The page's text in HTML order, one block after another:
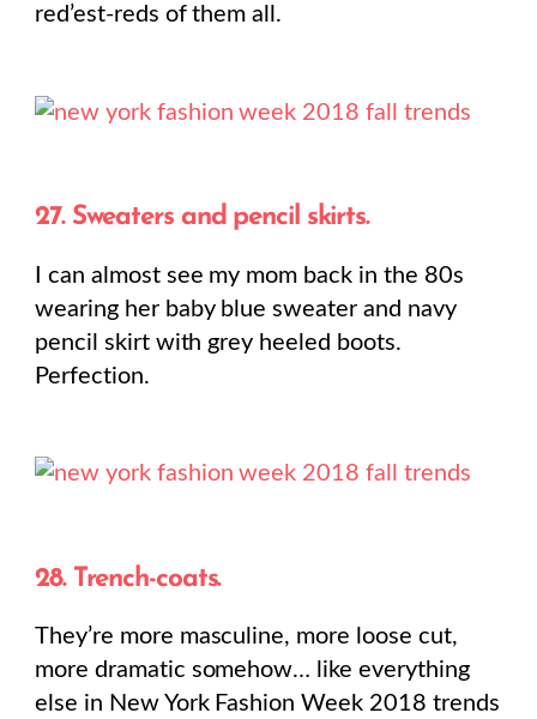
red’est-reds of them all.
27. Sweaters and pencil skirts.
I can almost see my mom back in the 80s
wearing her baby blue sweater and navy
pencil skirt with grey heeled boots.
Perfection.
28. Trench-coats.
They’re more masculine, more loose cut,
more dramatic somehow… like everything
else in New York Fashion Week 2018 trends